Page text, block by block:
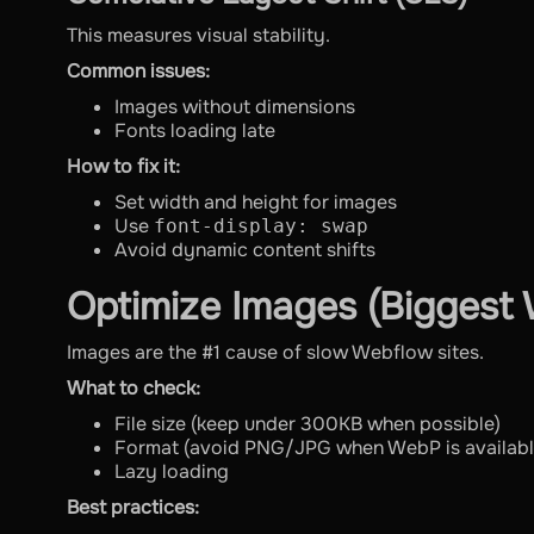
This measures visual stability.
Common issues:
Images without dimensions
Fonts loading late
How to fix it:
Set width and height for images
Use font-display: swap
Avoid dynamic content shifts
Optimize Images (Biggest
Images are the #1 cause of slow Webflow sites.
What to check:
File size (keep under 300KB when possible)
Format (avoid PNG/JPG when WebP is
Lazy loading
Best practices: